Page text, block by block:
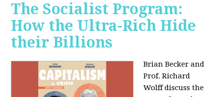
The Socialist Program:
How the Ultra-Rich Hide
their Billions
Brian Becker and
Prof. Richard
Wolff discuss the